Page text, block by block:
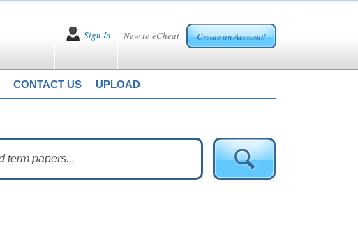
New to eCheat Create an Account!
Sign In
CONTACT US UPLOAD